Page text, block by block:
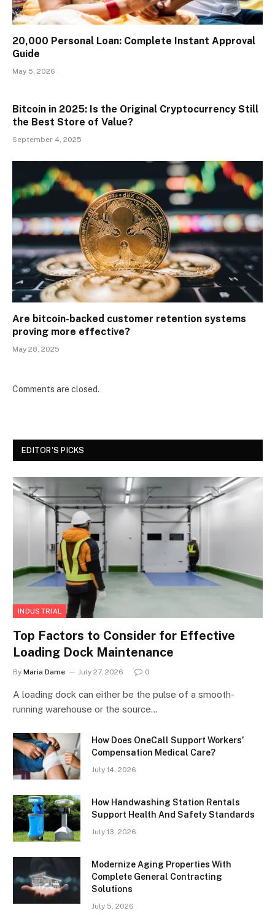
₹20,000 Personal Loan: Complete Instant Approval
Guide
May 5, 2026
Bitcoin in 2025: Is the Original Cryptocurrency Still
the Best Store of Value?
September 4, 2025
Are bitcoin-backed customer retention systems
proving more effective?
May 28, 2025
Comments are closed.
EDITOR'S PICKS
INDUSTRIAL
Top Factors to Consider for Effective
Loading Dock Maintenance
By Maria Dame July 27, 2026 0
A loading dock can either be the pulse of a smooth-
running warehouse or the source…
How Does OneCall Support Workers’
Compensation Medical Care?
July 14, 2026
How Handwashing Station Rentals
Support Health And Safety Standards
July 13, 2026
Modernize Aging Properties With
Complete General Contracting
Solutions
July 5, 2026